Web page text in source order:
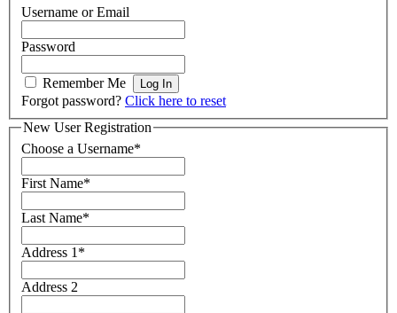
Username or Email
Password
Remember Me
Forgot password? Click here to reset
New User Registration
Choose a Username*
First Name*
Last Name*
Address 1 *
Address 2